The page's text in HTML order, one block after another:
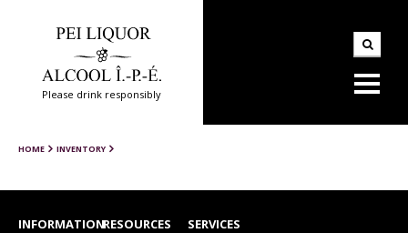
Please drink responsibly
HOME INVENTORY
INFORMATIONRESOURCES SERVICES